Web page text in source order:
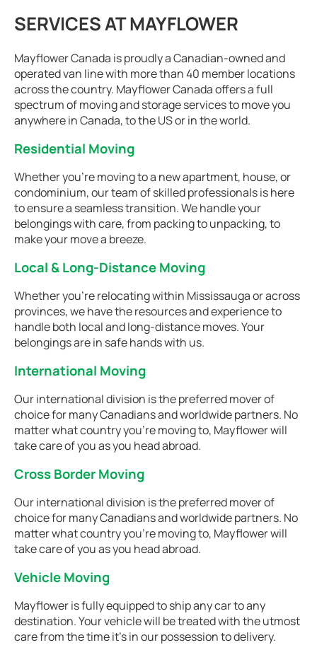
SERVICES AT MAYFLOWER
Mayflower Canada is proudly a Canadian-owned and
operated van line with more than 40 member locations
across the country. Mayflower Canada offers a full
spectrum of moving and storage services to move you
anywhere in Canada, to the US or in the world.
Residential Moving
Whether you're moving to a new apartment, house, or
condominium, our team of skilled professionals is here
to ensure a seamless transition. We handle your
belongings with care, from packing to unpacking, to
make your move a breeze.
Local & Long-Distance Moving
Whether you're relocating within Mississauga or across
provinces, we have the resources and experience to
handle both local and long-distance moves. Your
belongings are in safe hands with us.
International Moving
Our international division is the preferred mover of
choice for many Canadians and worldwide partners. No
matter what country you're moving to, Mayflower will
take care of you as you head abroad.
Cross Border Moving
Our international division is the preferred mover of
choice for many Canadians and worldwide partners. No
matter what country you're moving to, Mayflower will
take care of you as you head abroad.
Vehicle Moving
Mayflower is fully equipped to ship any car to any
destination. Your vehicle will be treated with the utmost
care from the time it's in our possession to delivery.